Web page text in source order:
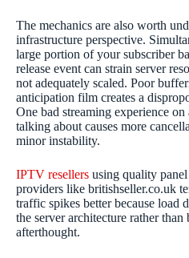
The mechanics are also worth
infrastructure perspective.
large portion of your subscriber
release event can strain server
not adequately scaled. Poor
anticipation film creates a
One bad streaming experience
talking about causes more
minor instability.
IPTV resellers using quality
providers like britishseller.co.uk
traffic spikes better because load
the server architecture rather than
afterthought.